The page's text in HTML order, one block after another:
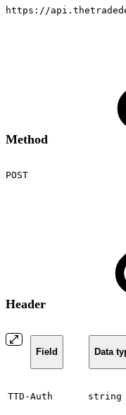
https://
Method
POST
Header
Field Data
TTD-Auth string